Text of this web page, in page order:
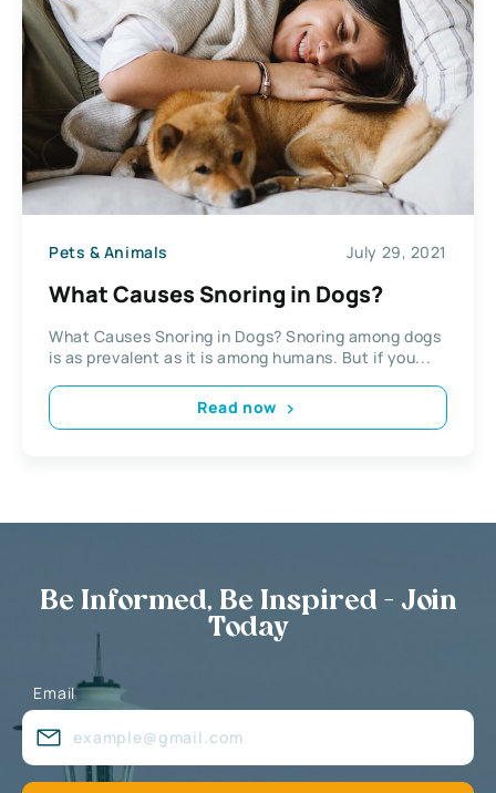
Pets & Animals July 29, 2021
What Causes Snoring in Dogs?
What Causes Snoring in Dogs? Snoring among dogs
is as prevalent as it is among humans. But if you...
Read now
Be Informed, Be Inspired - Join
Today
Email